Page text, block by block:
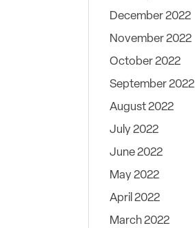
December 2022
November 2022
October 2022
September 2022
August 2022
July 2022
June 2022
May 2022
April 2022
March 2022